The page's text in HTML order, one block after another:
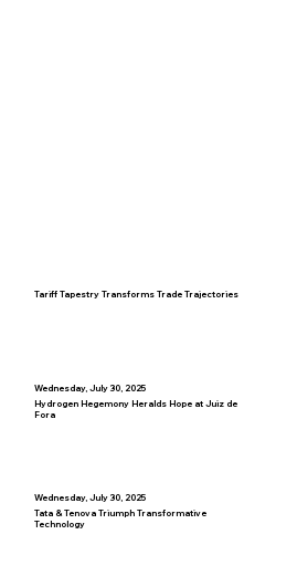
Tariff Tapestry Transforms Trade Trajectories
Wednesday, July 30, 2025
Hydrogen Hegemony Heralds Hope at Juiz de
Fora
Wednesday, July 30, 2025
Tata & Tenova Triumph Transformative
Technology